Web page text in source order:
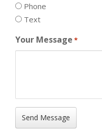
Phone
Text
Your Message *